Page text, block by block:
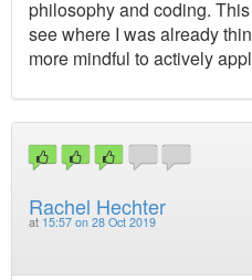
philosophy and coding.
see where I was already
more mindful to actively
Rachel Hechter
at 15:57 on 28 Oct 2019